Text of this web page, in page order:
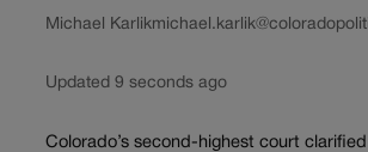
Michael Karlik
Updated 9 seconds ago
Colorado’s second-highest court